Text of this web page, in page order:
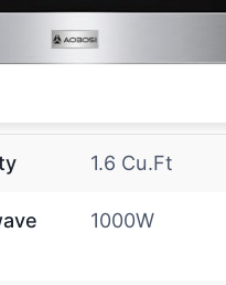
1.6 Cu.Ft
1000W